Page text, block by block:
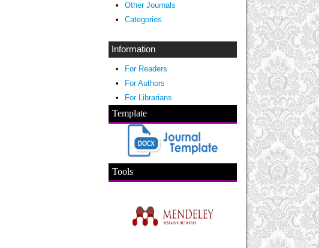
Other Journals
Categories
Information
For Readers
For Authors
For Librarians
Template
Tools